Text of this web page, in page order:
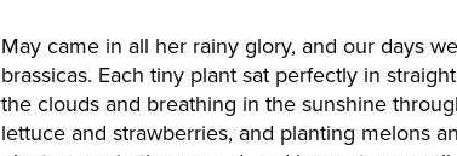
May came in all her rainy glory, and our days
brassicas. Each tiny plant sat perfectly in
the clouds and breathing in the sunshine
lettuce and strawberries, and planting melons